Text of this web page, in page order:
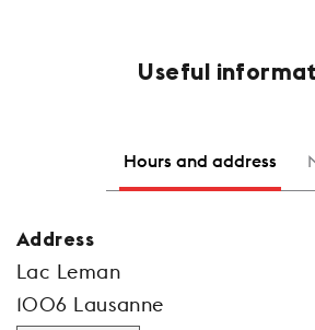
Useful
Hours and address
Address
Lac Leman
1006 Lausanne